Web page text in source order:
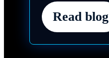
Read blog